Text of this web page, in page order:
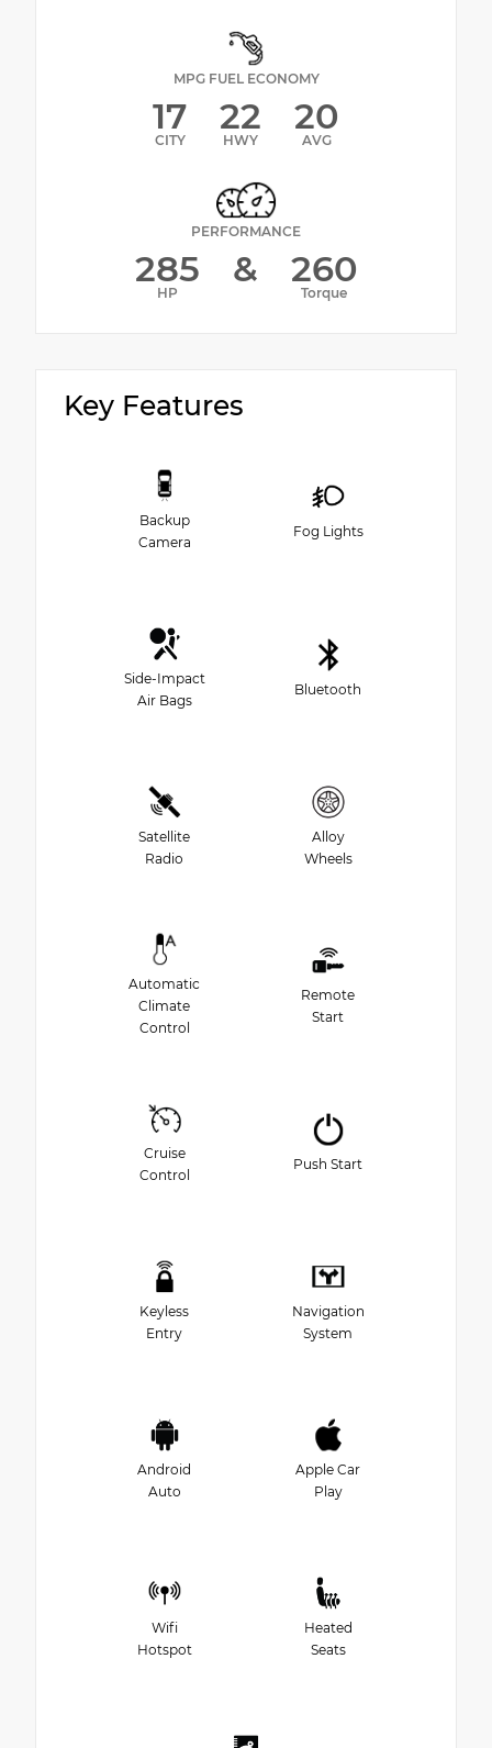
MPG FUEL ECONOMY
17
CITY
22
HWY
20
AVG
PERFORMANCE
285
HP
& 260
Torque
Key Features
Backup
Camera
Fog Lights
Side-Impact
Air Bags
Bluetooth
Satellite
Radio
Alloy
Wheels
Automatic
Climate
Control
Remote
Start
Cruise
Control
Push Start
Keyless
Entry
Navigation
System
Android
Auto
Apple Car
Play
Wifi
Hotspot
Heated
Seats